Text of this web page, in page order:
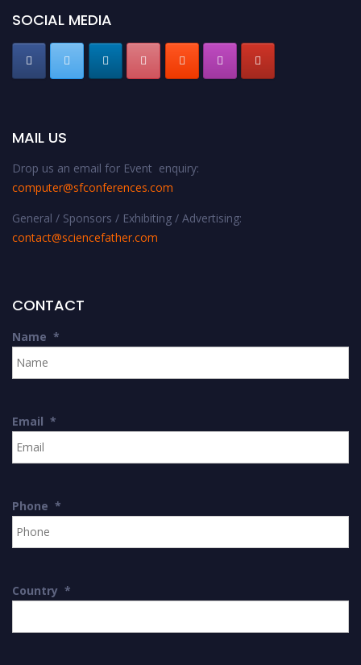
SOCIAL MEDIA
MAIL US
Drop us an email for Event enquiry:
computer@sfconferences.com
General / Sponsors / Exhibiting / Advertising:
contact@sciencefather.com
CONTACT
Name *
Email *
Phone *
Country *